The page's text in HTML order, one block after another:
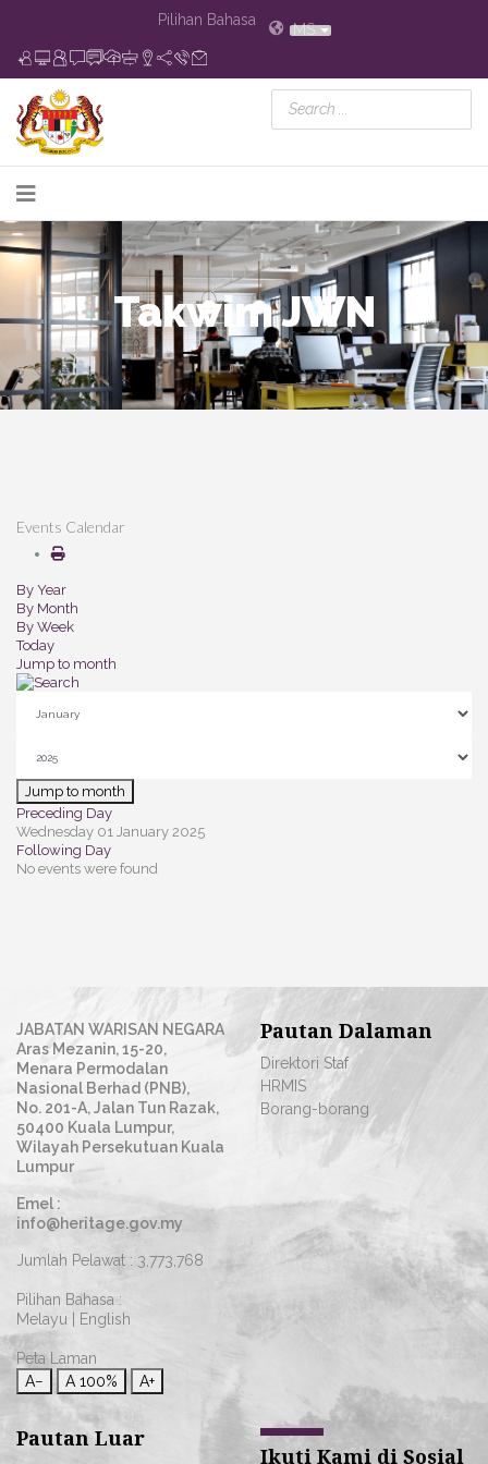
Pilihan Bahasa
MS
Takwim JWN
Events Calendar
By Year
By Month
By Week
Today
Jump to month
Jump to month
Preceding Day
Wednesday 01 January 2025
Following Day
No events were found
JABATAN WARISAN NEGARA
Aras Mezanin, 15-20,
Menara Permodalan
Nasional Berhad (PNB),
No. 201-A, Jalan Tun Razak,
50400 Kuala Lumpur,
Wilayah Persekutuan Kuala
Lumpur
Emel :
info@heritage.gov.my
Jumlah Pelawat : 3,773,768
Pilihan Bahasa :
Melayu
English
Peta Laman
A−
A 100% A+
Pautan Dalaman
Direktori Staf
HRMIS
Borang-borang
Pautan Luar
Ikuti Kami di Sosial